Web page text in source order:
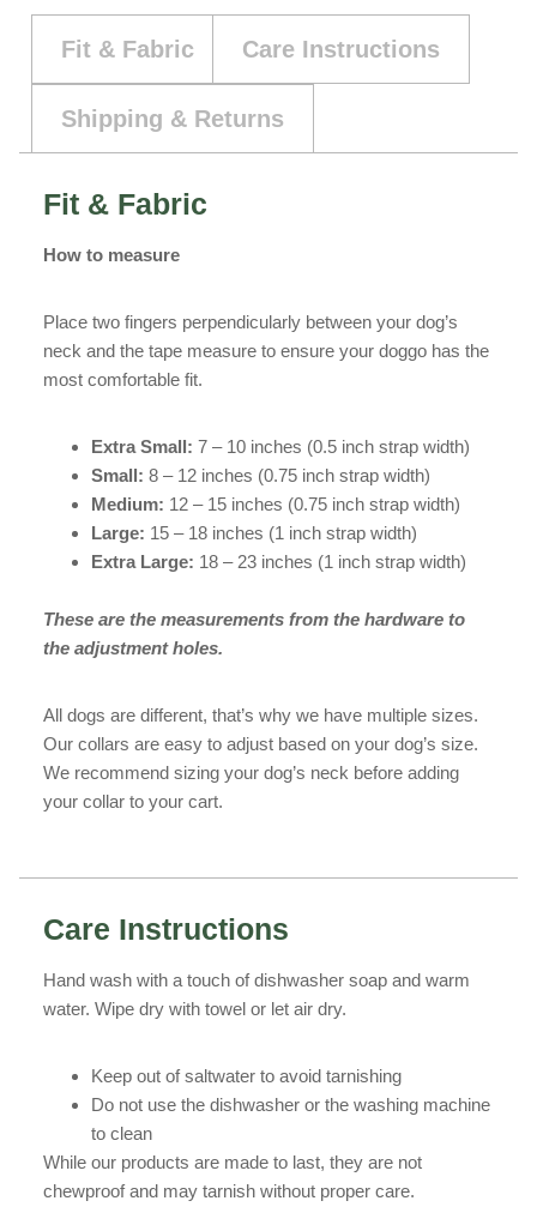
Fit & Fabric Care Instructions
Shipping & Returns
Fit & Fabric
How to measure
Place two fingers perpendicularly between your dog’s
neck and the tape measure to ensure your doggo has the
most comfortable fit.
Extra Small: 7 – 10 inches (0.5 inch strap width)
Small: 8 – 12 inches (0.75 inch strap width)
Medium: 12 – 15 inches (0.75 inch strap width)
Large: 15 – 18 inches (1 inch strap width)
Extra Large: 18 – 23 inches (1 inch strap width)
These are the measurements from the hardware to
the adjustment holes.
All dogs are different, that’s why we have multiple sizes.
Our collars are easy to adjust based on your dog’s size.
We recommend sizing your dog’s neck before adding
your collar to your cart.
Care Instructions
Hand wash with a touch of dishwasher soap and warm
water. Wipe dry with towel or let air dry.
Keep out of saltwater to avoid tarnishing
Do not use the dishwasher or the washing machine
to clean
While our products are made to last, they are not
chewproof and may tarnish without proper care.